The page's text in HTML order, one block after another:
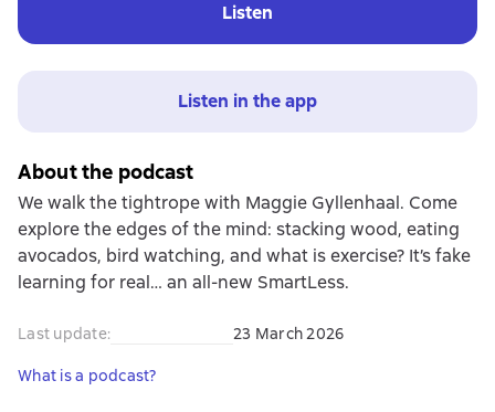
Listen
Listen in the app
About the podcast
We walk the tightrope with Maggie Gyllenhaal. Come
explore the edges of the mind: stacking wood, eating
avocados, bird watching, and what is exercise? It’s fake
learning for real… an all-new SmartLess.
Last update: 23 March 2026
What is a podcast?